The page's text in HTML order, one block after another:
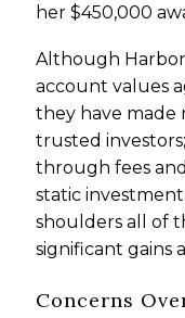
her $450,000
Although
account values
they have made
trusted
through fees
static
shoulders all of
significant gains
Concerns